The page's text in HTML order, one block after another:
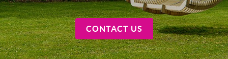
CONTACT US